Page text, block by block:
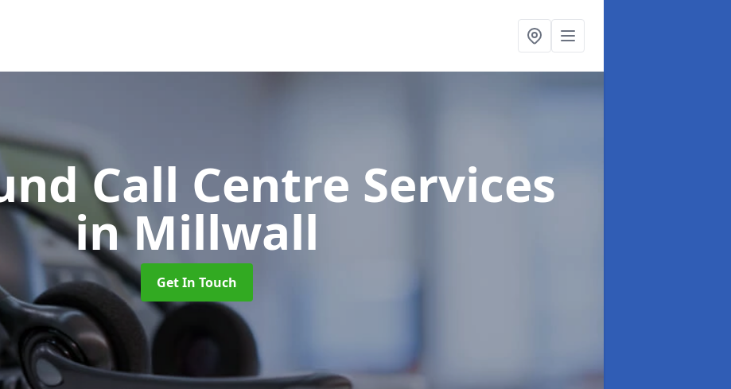
Call Centre Services
in Millwall
Get In Touch